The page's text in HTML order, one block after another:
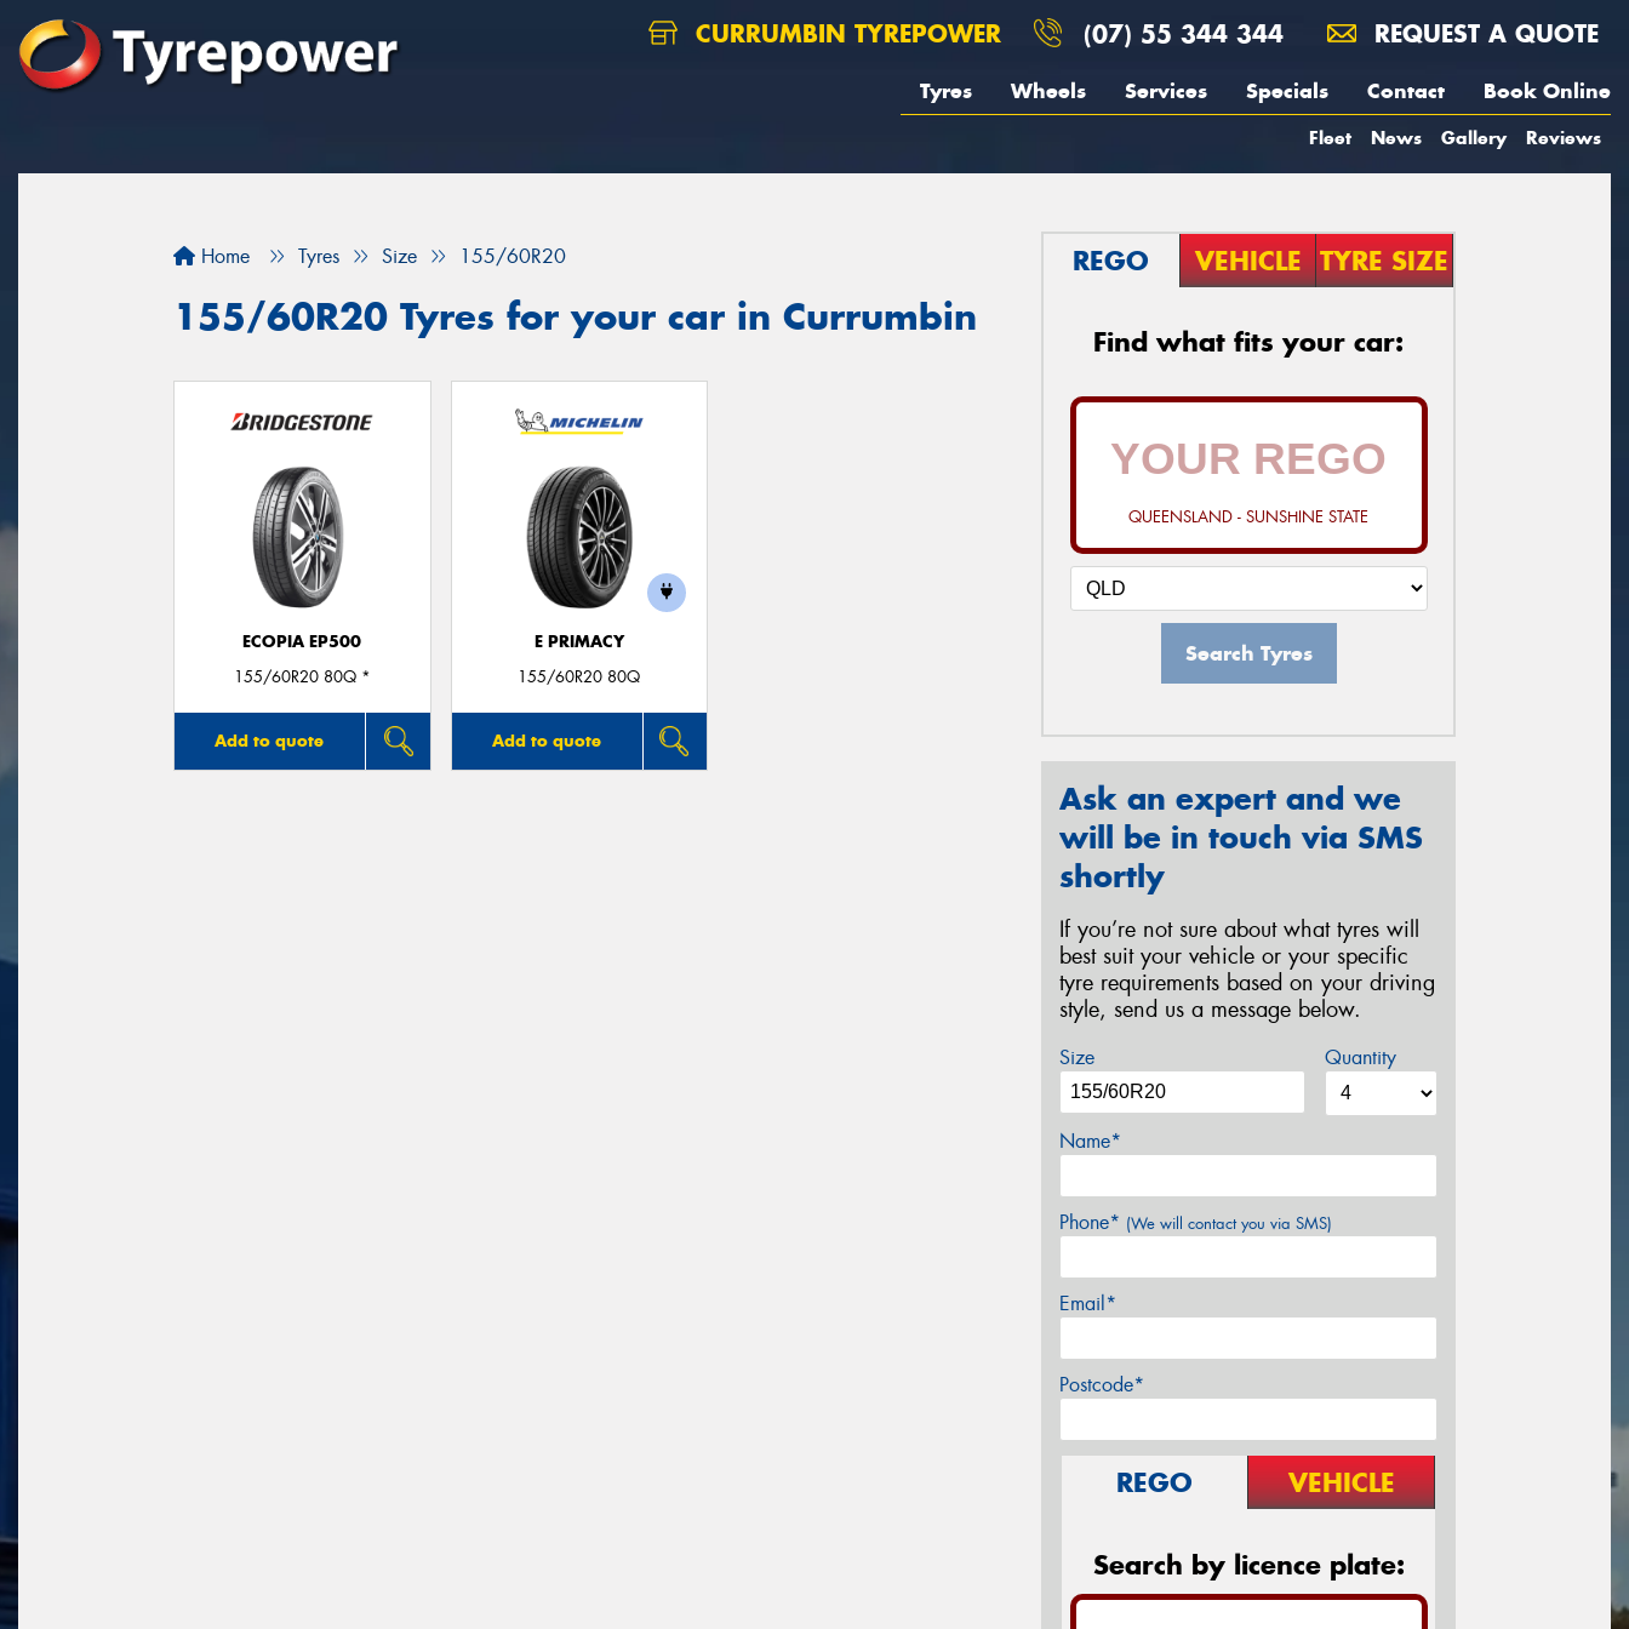
CURRUMBIN TYREPOWER (07) 55 344 344 REQUEST A QUOTE
Tyres Wheels Services Specials Contact Book Online
Fleet News Gallery Reviews
Home Tyres Size 155/60R20
155/60R20 Tyres for your car in Currumbin
ECOPIA EP500
155/60R20 80Q *
Add to quote
E PRIMACY
155/60R20 80Q
Add to quote
REGO VEHICLE TYRE SIZE
Find what fits your car:
QUEENSLAND - SUNSHINE STATE
Search Tyres
Ask an expert and we
will be in touch via SMS
shortly
If you’re not sure about what tyres will
best suit your vehicle or your specific
tyre requirements based on your driving
style, send us a message below.
Size Quantity
Name*
Phone* (We will contact you via SMS)
Email*
Postcode*
REGO VEHICLE
Search by licence plate: